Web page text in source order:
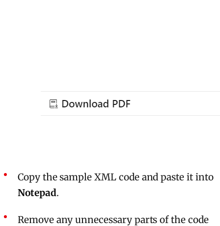
Copy the sample XML code and paste it into
Notepad.
Remove any unnecessary parts of the code